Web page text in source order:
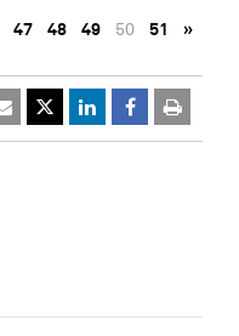
47 48 49 50 51 »